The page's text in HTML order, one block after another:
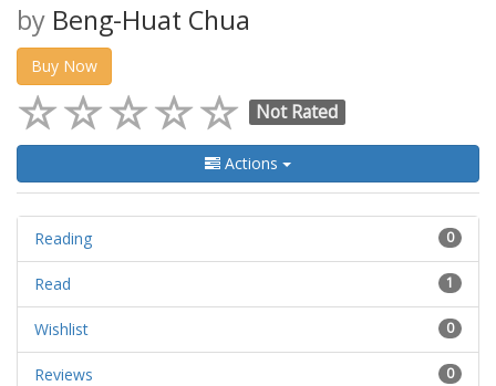
by Beng-Huat Chua
Buy Now
Not Rated
Actions
0
Reading
1
Read
0
Wishlist
0
Reviews